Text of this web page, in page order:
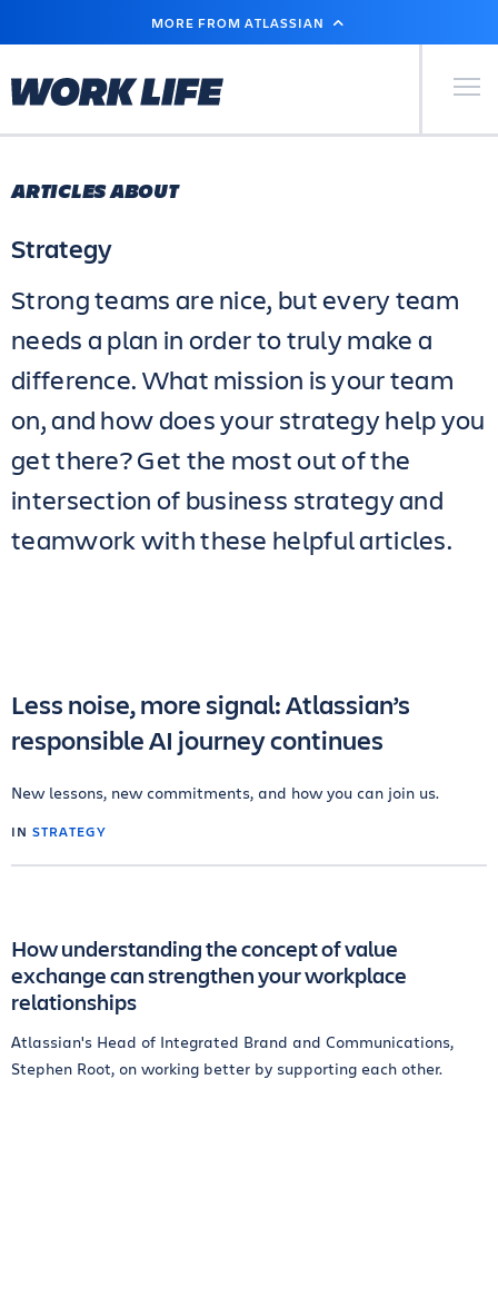
MAIN
MORE FROM ATLASSIAN
Primary
ARTICLES ABOUT
Strategy
Strong teams are nice, but every team
needs a plan in order to truly make a
difference. What mission is your team
on, and how does your strategy help you
get there? Get the most out of the
intersection of business strategy and
teamwork with these helpful articles.
Less noise, more signal: Atlassian’s
responsible AI journey continues
New lessons, new commitments, and how you can join us.
IN STRATEGY
How understanding the concept of value
exchange can strengthen your workplace
relationships
Atlassian's Head of Integrated Brand and Communications,
Stephen Root, on working better by supporting each other.